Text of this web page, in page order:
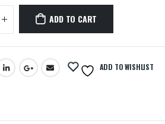
ADD TO CART
ADD TO WISHLIST